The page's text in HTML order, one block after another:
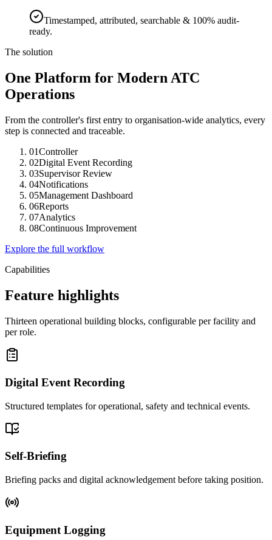
Timestamped, attributed, searchable & 100% audit-
ready.
The solution
One Platform for Modern ATC
Operations
From the controller's first entry to organisation-wide analytics, every
step is connected and traceable.
01Controller
02Digital Event Recording
03Supervisor Review
04Notifications
05Management Dashboard
06Reports
07Analytics
08Continuous Improvement
Explore the full workflow
Capabilities
Feature highlights
Thirteen operational building blocks, configurable per facility and
per role.
Digital Event Recording
Structured templates for operational, safety and technical events.
Self-Briefing
Briefing packs and digital acknowledgement before taking position.
Equipment Logging